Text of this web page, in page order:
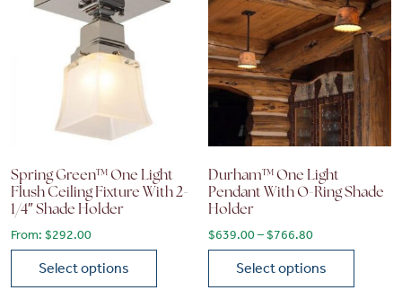
Spring Green™ One Light
Flush Ceiling Fixture With 2-
1/4″ Shade Holder
From: $292.00
Select options
Durham™ One Light
Pendant With O-Ring Shade
Holder
$639.00 – $766.80Price range:
Select options